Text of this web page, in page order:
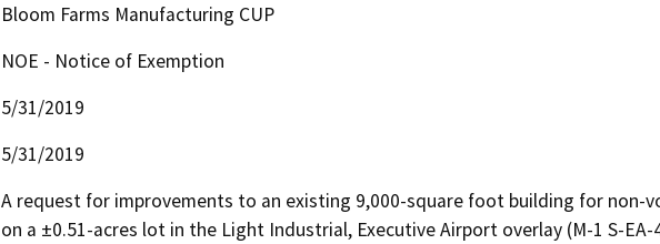
Bloom Farms Manufacturing CUP
NOE - Notice of Exemption
5/31/2019
5/31/2019
A request for improvements to an existing 9,000-square foot building for non-
on a ±0.51-acres lot in the Light Industrial, Executive Airport overlay (M-1 S-